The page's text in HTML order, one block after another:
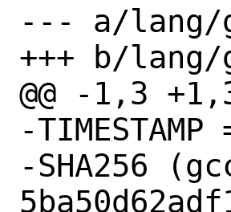
--- a/lang/
+++ b/
@@ -1,3 +1,3
-
-SHA256